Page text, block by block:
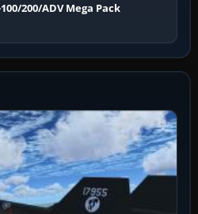
200/ADV Mega Pack